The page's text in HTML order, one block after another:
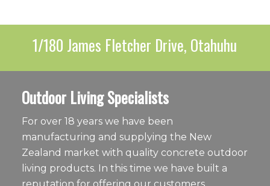
1/180 James Fletcher Drive, Otahuhu
Outdoor Living Specialists
For over 18 years we have been
manufacturing and supplying the New
Zealand market with quality concrete outdoor
living products. In this time we have built a